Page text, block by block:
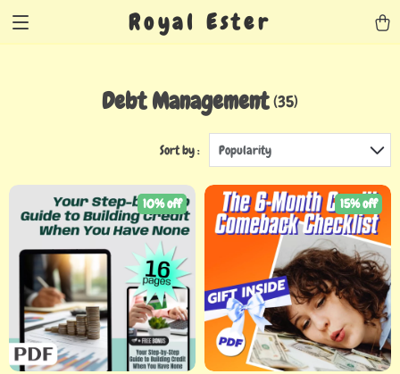
Royal Ester
Debt Management (35)
Sort by : Popularity
10% off 15% off